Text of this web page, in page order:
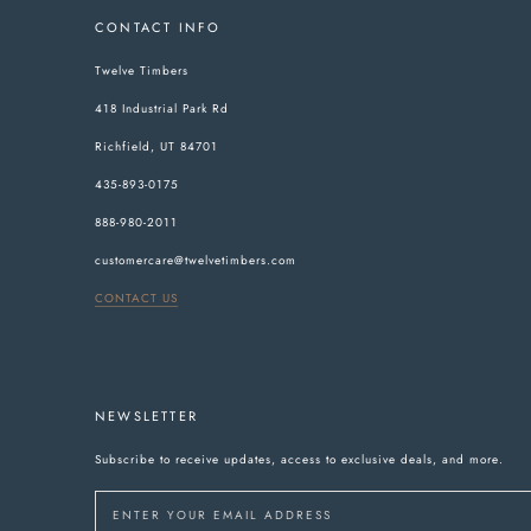
CONTACT INFO
Twelve Timbers
418 Industrial Park Rd
Richfield, UT 84701
435-893-0175
888-980-2011
customercare@twelvetimbers.com
CONTACT US
NEWSLETTER
Subscribe to receive updates, access to exclusive deals, and more.